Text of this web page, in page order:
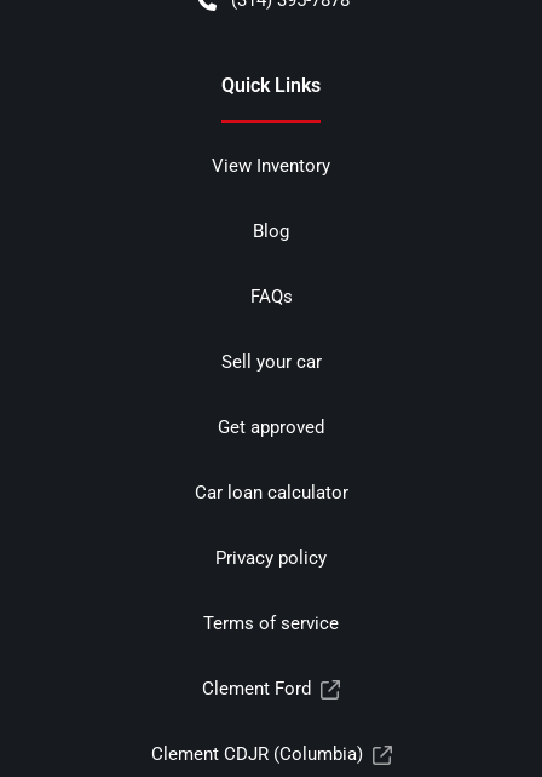
Quick Links
View Inventory
Blog
FAQs
Sell your car
Get approved
Car loan calculator
Privacy policy
Terms of service
Clement Ford
Clement CDJR (Columbia)